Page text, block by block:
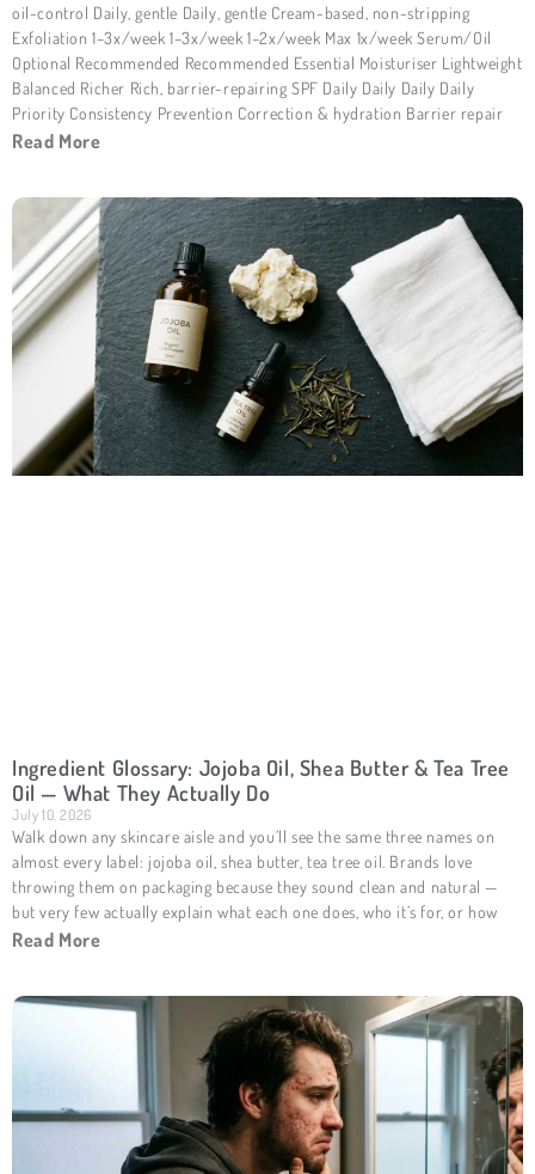
oil-control Daily, gentle Daily, gentle Cream-based, non-stripping
Exfoliation 1–3x/week 1–3x/week 1–2x/week Max 1x/week Serum/Oil
Optional Recommended Recommended Essential Moisturiser Lightweight
Balanced Richer Rich, barrier-repairing SPF Daily Daily Daily Daily
Priority Consistency Prevention Correction & hydration Barrier repair
Read More
Ingredient Glossary: Jojoba Oil, Shea Butter & Tea Tree
Oil — What They Actually Do
July 10, 2026
Walk down any skincare aisle and you’ll see the same three names on
almost every label: jojoba oil, shea butter, tea tree oil. Brands love
throwing them on packaging because they sound clean and natural —
but very few actually explain what each one does, who it’s for, or how
Read More